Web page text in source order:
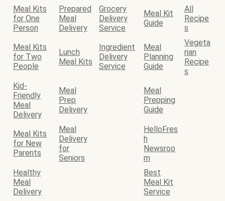
Meal Kits
for One
Person
Prepared
Meal
Delivery
Grocery
Delivery
Service
Meal Kit
Guide
All
Recipe
s
Meal Kits
for Two
People
Lunch
Meal Kits
Ingredient
Delivery
Service
Meal
Planning
Guide
Vegeta
rian
Recipe
s
Kid-
Friendly
Meal
Delivery
Meal
Prep
Delivery
Meal
Prepping
Guide
Meal Kits
for New
Parents
Meal
Delivery
for
Seniors
HelloFres
h
Newsroo
m
Healthy
Meal
Delivery
Best
Meal Kit
Service